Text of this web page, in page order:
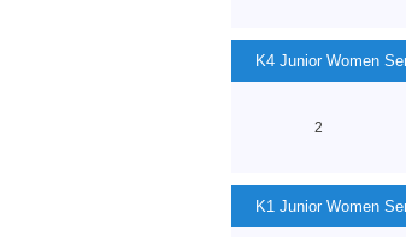
K4 Junior Women
2
K1 Junior Women